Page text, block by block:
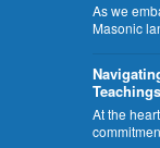
As we
Masonic
At the